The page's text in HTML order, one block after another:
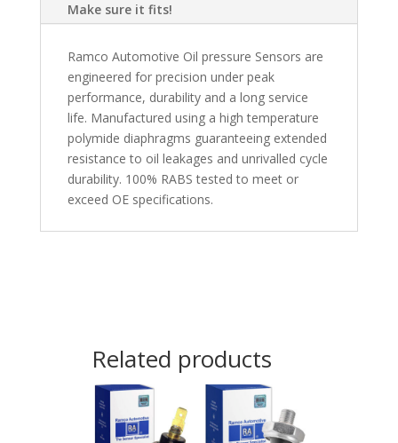
Make sure it fits!
Ramco Automotive Oil pressure Sensors are
engineered for precision under peak
performance, durability and a long service
life. Manufactured using a high temperature
polymide diaphragms guaranteeing extended
resistance to oil leakages and unrivalled cycle
durability. 100% RABS tested to meet or
exceed OE specifications.
Related products